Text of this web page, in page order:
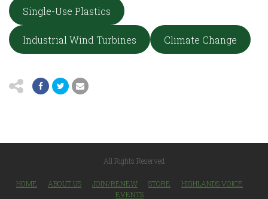
Single-Use Plastics
Industrial Wind Turbines Climate Change
All Rights Reserved
HOME ABOUT US JOIN/RENEW STORE
HIGHLANDS VOICE
EVENTS